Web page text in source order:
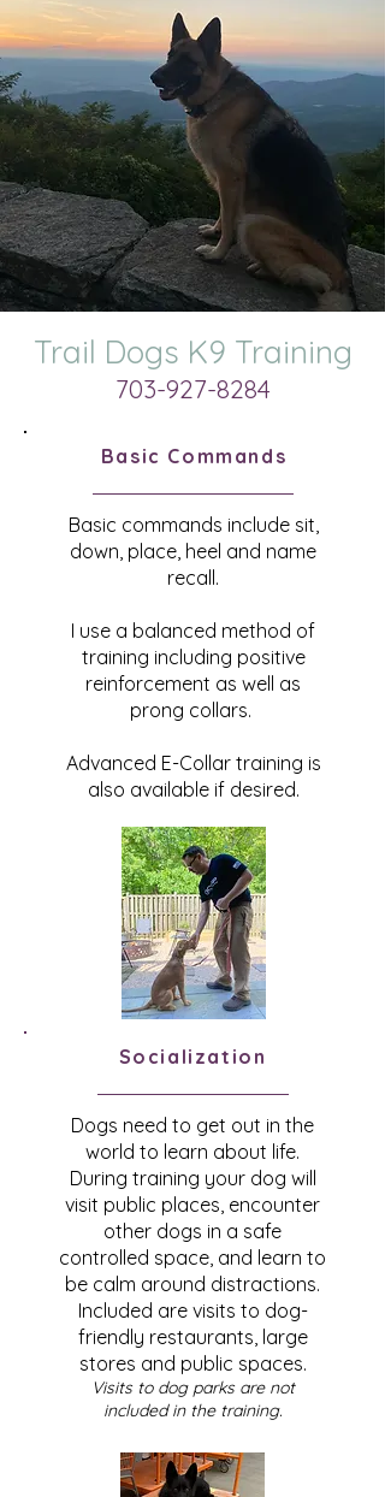
Trail Dogs K9 Training
703-927-8284
Basic Commands
Basic commands include sit,
down, place, heel and name
recall.
I use a balanced method of
training including positive
reinforcement as well as
prong collars.
Advanced E-Collar training is
also available if desired.
Socialization
Dogs need to get out in the
world to learn about life.
During training your dog will
visit public places, encounter
other dogs in a safe
controlled space, and learn to
be calm around distractions.
Included are visits to dog-
friendly restaurants, large
stores and public spaces.
Visits to dog parks are not
included in the training.